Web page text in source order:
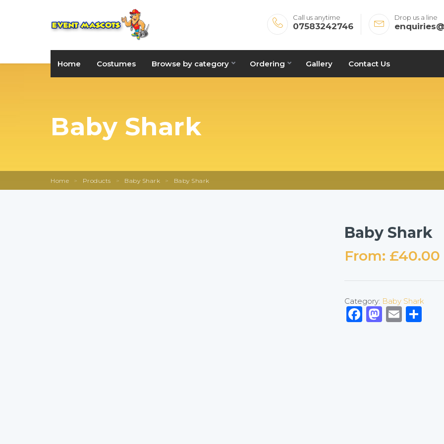
Call us anytime
07583242746
Drop us a line
Home Costumes Browse by category Ordering Gallery Contact Us
Baby Shark
Home > Products > Baby Shark > Baby Shark
Baby Shark
From: £40.00
Category: Baby Shark
Facebook
Email